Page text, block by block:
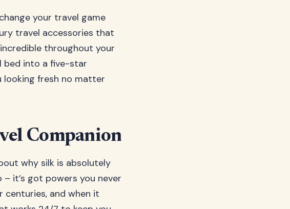
your travel game
travel accessories that
throughout your
bed into a five-star
looking fresh no matter
Companion
why silk is absolutely
it’s got powers you never
centuries, and when it